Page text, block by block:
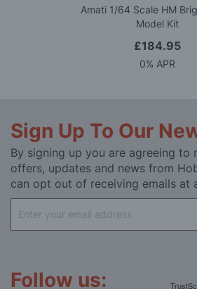
Amati 1/64 Scale HM
Model Kit
£184.95
0% APR
Sign Up To Our
By signing up you are agreeing to
offers, updates and news from
can opt out of receiving emails at
Up
for
Follow us: